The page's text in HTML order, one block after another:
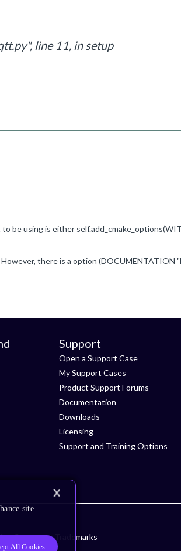
line 11, in setup
Support
Open a Support Case
My Support Cases
Product Support Forums
Documentation
Downloads
Licensing
Support and Training Options
Center Trademarks
site
All Cookies